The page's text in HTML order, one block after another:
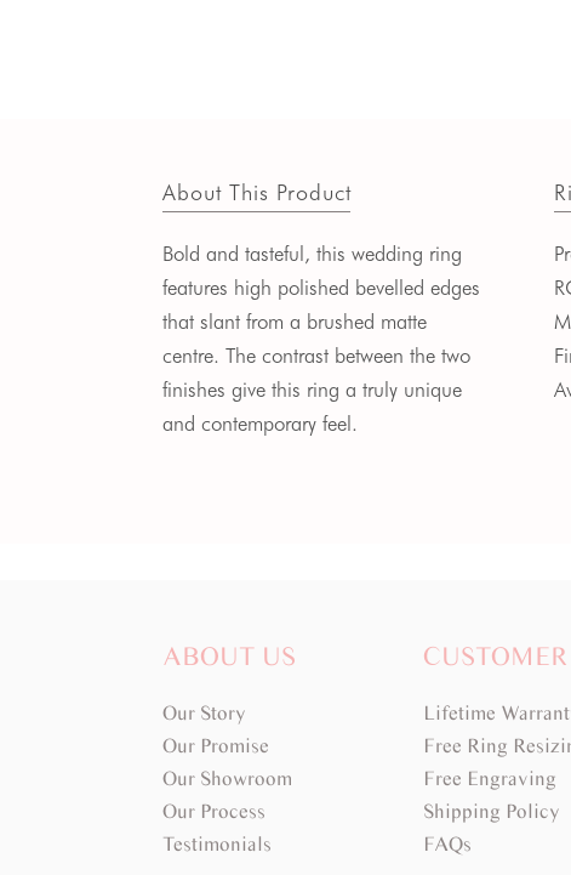
About This Product
Bold and tasteful, this wedding ring
features high polished bevelled edges
that slant from a brushed matte
centre. The contrast between the two
finishes give this ring a truly unique
and contemporary feel.
ABOUT US
Our Story
Our Promise
Our Showroom
Our Process
Testimonials
Lifetime
Free Ring
Free Engraving
Shipping Policy
FAQs